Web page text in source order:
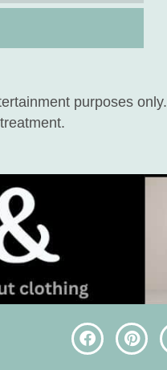
purposes only.